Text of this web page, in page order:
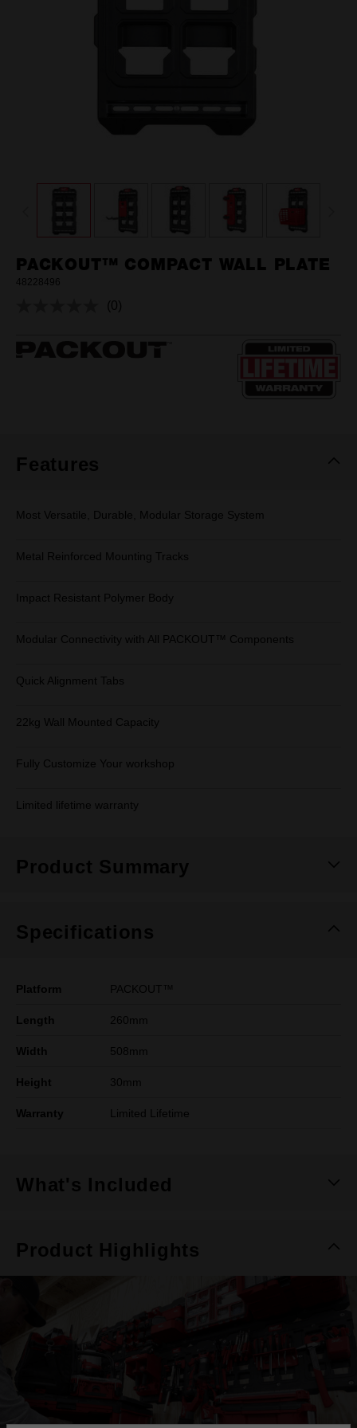
PACKOUT™ COMPACT WALL PLATE
48228496
No
(0)
Features
Most Versatile, Durable, Modular Storage System
Metal Reinforced Mounting Tracks
Impact Resistant Polymer Body
Modular Connectivity with All PACKOUT™ Components
Quick Alignment Tabs
22kg Wall Mounted Capacity
Fully Customize Your workshop
Limited lifetime warranty
Product Summary
Specifications
Platform PACKOUT™
Length 260mm
Width 508mm
Height 30mm
Warranty Limited Lifetime
What's Included
Product Highlights